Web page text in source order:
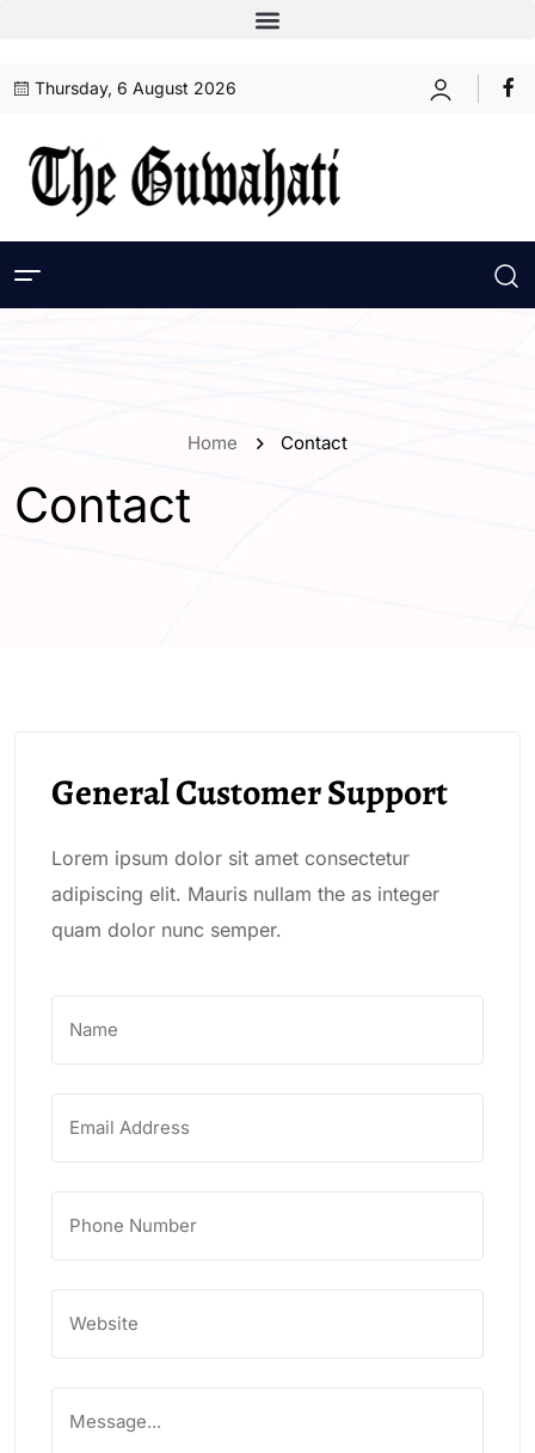
Thursday, 6 August 2026
Home Contact
Contact
General Customer Support
Lorem ipsum dolor sit amet consectetur
adipiscing elit. Mauris nullam the as integer
quam dolor nunc semper.